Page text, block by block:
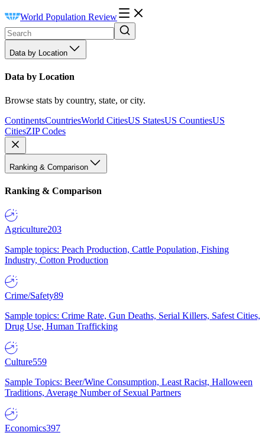
World Population Review
Data by Location
Data by Location
Browse stats by country, state, or city.
ContinentsCountriesWorld CitiesUS StatesUS CountiesUS
CitiesZIP Codes
Ranking & Comparison
Ranking & Comparison
Agriculture203
Sample topics: Peach Production, Cattle Population, Fishing
Industry, Cotton Production
Crime/Safety89
Sample topics: Crime Rate, Gun Deaths, Serial Killers, Safest Cities,
Drug Use, Human Trafficking
Culture559
Sample Topics: Beer/Wine Consumption, Least Racist, Halloween
Traditions, Average Number of Sexual Partners
Economics397